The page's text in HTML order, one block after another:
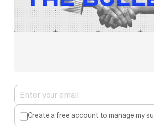
Create a free account to manage my